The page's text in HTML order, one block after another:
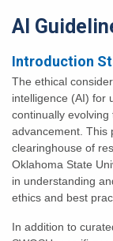
AI
Introduction
The ethical
intelligence (AI) for
continually
advancement. This
clearinghouse of
Oklahoma State
in understanding
ethics and best
In addition to